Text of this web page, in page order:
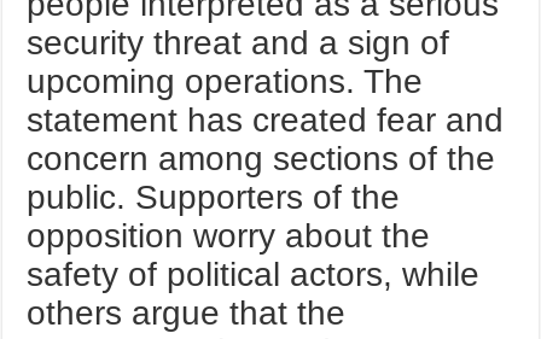
security threat and a sign of
upcoming operations. The
statement has created fear and
concern among sections of the
public. Supporters of the
opposition worry about the
safety of political actors, while
others argue that the